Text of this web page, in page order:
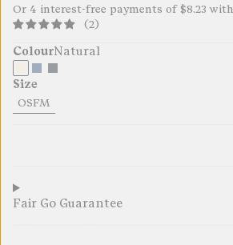
Or 4 interest-free payments of $8.23 with
(2)
ColourNatural
Size
OSFM
Fair Go Guarantee